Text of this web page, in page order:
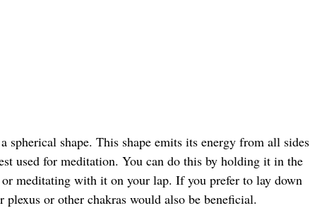
spherical shape. This shape emits its energy from all sides
used for meditation. You can do this by holding it in the
meditating with it on your lap. If you prefer to lay down
or other chakras would also be beneficial.